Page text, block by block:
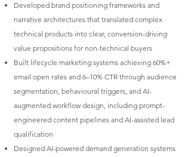
Developed brand positioning frameworks and
narrative architectures that translated complex
technical products into clear, conversion-driving
value propositions for non-technical buyers
Built lifecycle marketing systems achieving 60%+
email open rates and 6–10% CTR through audience
segmentation, behavioural triggers, and AI-
augmented workflow design, including prompt-
engineered content pipelines and AI-assisted lead
qualification
Designed AI-powered demand generation systems